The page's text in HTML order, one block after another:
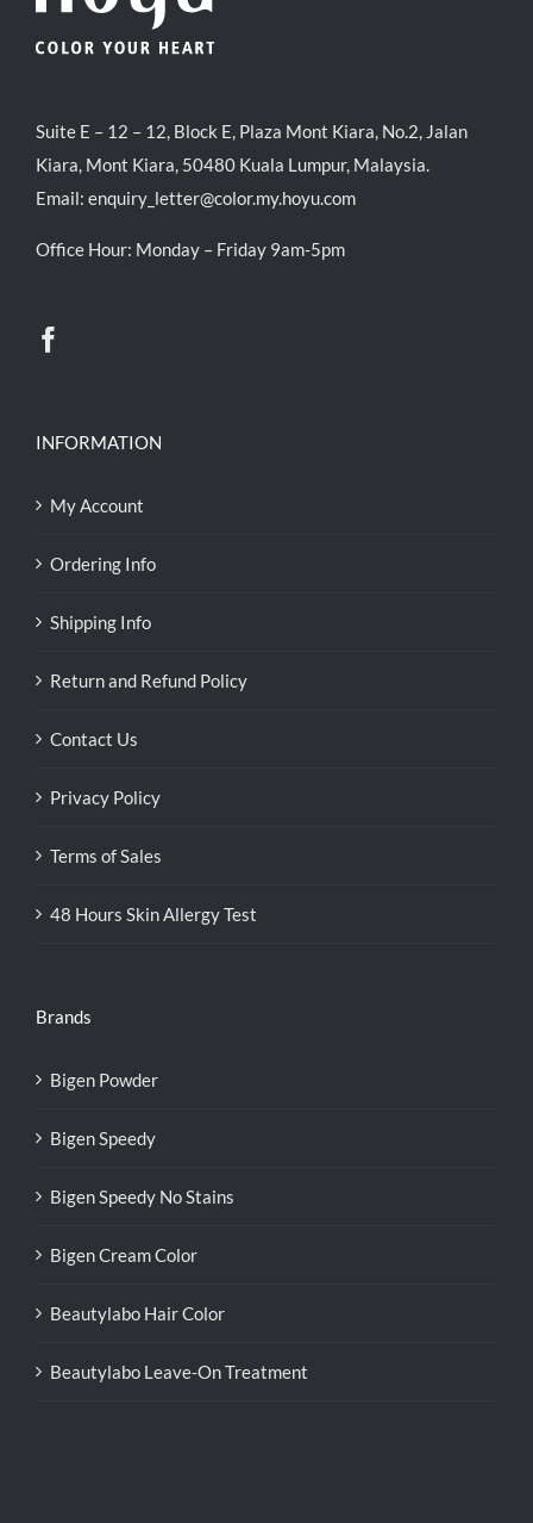
Suite E – 12 – 12, Block E, Plaza Mont Kiara, No.2, Jalan
Kiara, Mont Kiara, 50480 Kuala Lumpur, Malaysia.
Email: enquiry_letter@color.my.hoyu.com
Office Hour: Monday – Friday 9am-5pm
INFORMATION
My Account
Ordering Info
Shipping Info
Return and Refund Policy
Contact Us
Privacy Policy
Terms of Sales
48 Hours Skin Allergy Test
Brands
Bigen Powder
Bigen Speedy
Bigen Speedy No Stains
Bigen Cream Color
Beautylabo Hair Color
Beautylabo Leave-On Treatment